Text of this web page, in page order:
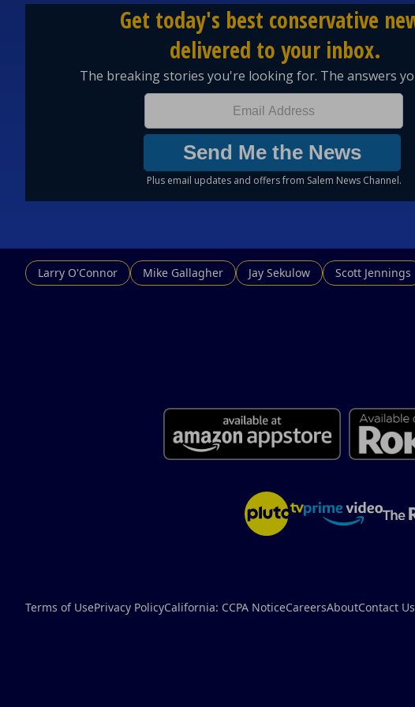
Larry O'Connor Mike Gallagher Jay Sekulow Scott Jennings
Terms of UsePrivacy PolicyCalifornia: CCPA NoticeCareersAboutContact Us